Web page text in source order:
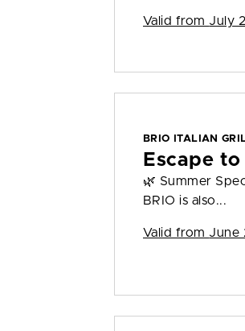
Valid from July
BRIO ITALIAN
Escape
🌿 Summer
BRIO is also...
Valid from June